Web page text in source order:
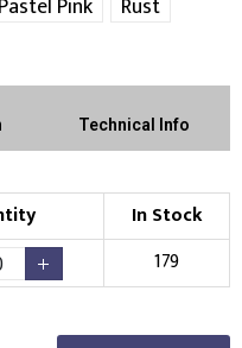
Pastel Pink
Rust
Technical Info
In Stock
179